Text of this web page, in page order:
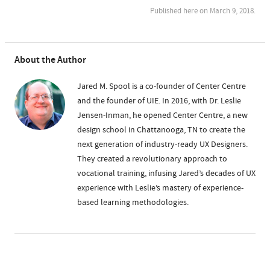
Published here on March 9, 2018.
About the Author
Jared M. Spool is a co-founder of Center Centre
and the founder of UIE. In 2016, with Dr. Leslie
Jensen-Inman, he opened Center Centre, a new
design school in Chattanooga, TN to create the
next generation of industry-ready UX Designers.
They created a revolutionary approach to
vocational training, infusing Jared’s decades of UX
experience with Leslie’s mastery of experience-
based learning methodologies.